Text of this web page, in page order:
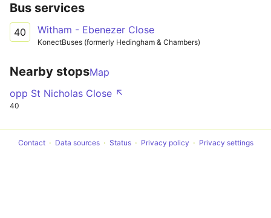
Bus services
40 Witham - Ebenezer Close
KonectBuses (formerly Hedingham & Chambers)
Nearby stopsMap
opp St Nicholas Close ↖
40
Contact Data sources Status Privacy policy Privacy settings